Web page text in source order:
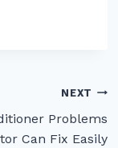
NEXT
Problems
Can Fix Easily